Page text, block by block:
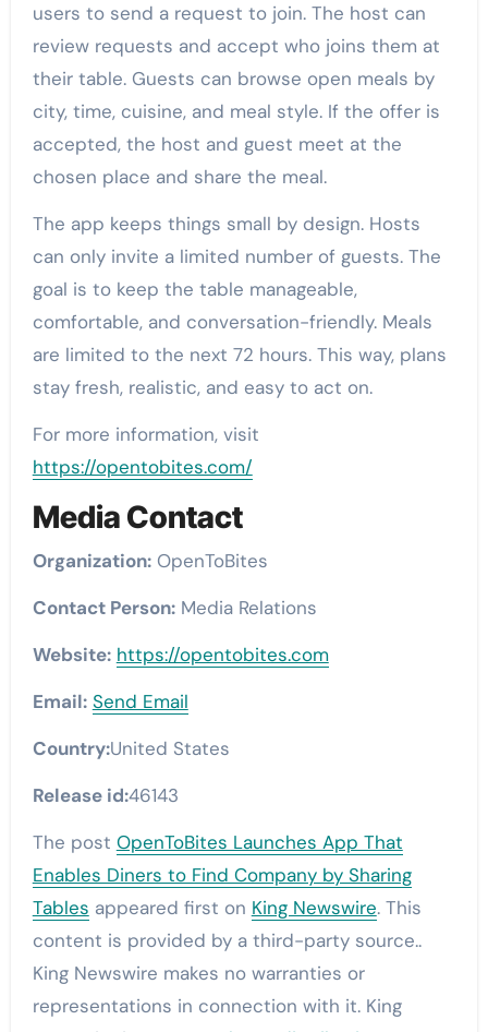
users to send a request to join. The host can
review requests and accept who joins them at
their table. Guests can browse open meals by
city, time, cuisine, and meal style. If the offer is
accepted, the host and guest meet at the
chosen place and share the meal.
The app keeps things small by design. Hosts
can only invite a limited number of guests. The
goal is to keep the table manageable,
comfortable, and conversation-friendly. Meals
are limited to the next 72 hours. This way, plans
stay fresh, realistic, and easy to act on.
For more information, visit
https://opentobites.com/
Media Contact
Organization:OpenToBites
Contact Person:Media Relations
Website: https://opentobites.com
Email: Send Email
Country:United States
Release id:46143
The post OpenToBites Launches App That
Enables Diners to Find Company by Sharing
Tables appeared first on King Newswire. This
content is provided by a third-party source..
King Newswire makes no warranties or
representations in connection with it. King